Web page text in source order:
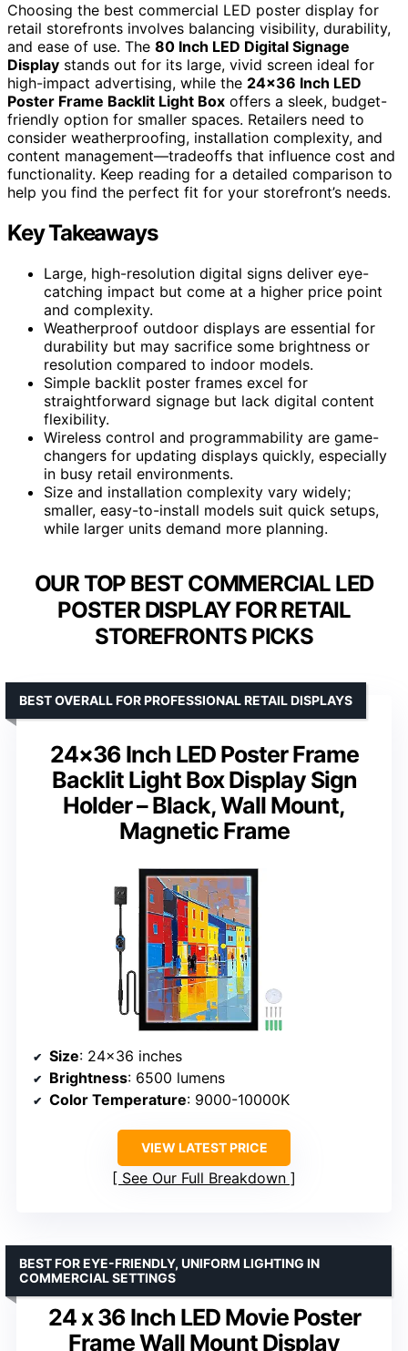
Choosing the best commercial LED poster display for
retail storefronts involves balancing visibility, durability,
and ease of use. The 80 Inch LED Digital Signage
Display stands out for its large, vivid screen ideal for
high-impact advertising, while the 24×36 Inch LED
Poster Frame Backlit Light Box offers a sleek, budget-
friendly option for smaller spaces. Retailers need to
consider weatherproofing, installation complexity, and
content management—tradeoffs that influence cost and
functionality. Keep reading for a detailed comparison to
help you find the perfect fit for your storefront’s needs.
Key Takeaways
Large, high-resolution digital signs deliver eye-
catching impact but come at a higher price point
and complexity.
Weatherproof outdoor displays are essential for
durability but may sacrifice some brightness or
resolution compared to indoor models.
Simple backlit poster frames excel for
straightforward signage but lack digital content
flexibility.
Wireless control and programmability are game-
changers for updating displays quickly, especially
in busy retail environments.
Size and installation complexity vary widely;
smaller, easy-to-install models suit quick setups,
while larger units demand more planning.
OUR TOP BEST COMMERCIAL LED
POSTER DISPLAY FOR RETAIL
STOREFRONTS PICKS
24×36 Inch LED Poster Frame
Backlit Light Box Display Sign
Holder – Black, Wall Mount,
Magnetic Frame
BEST OVERALL FOR PROFESSIONAL RETAIL DISPLAYS
Size: 24×36 inches
Brightness: 6500 lumens
Color Temperature: 9000-10000K
VIEW LATEST PRICE
See Our Full Breakdown
24 x 36 Inch LED Movie Poster
Frame Wall Mount Display
BEST FOR EYE-FRIENDLY, UNIFORM LIGHTING IN
COMMERCIAL SETTINGS